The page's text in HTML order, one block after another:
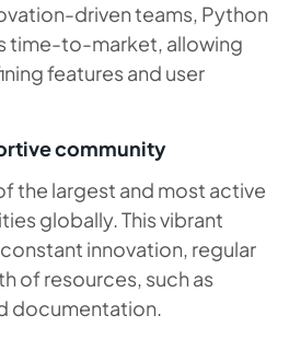
driven teams, Python
time-to-market, allowing
features and user
community
the largest and most active
globally. This vibrant
innovation, regular
of resources, such as
documentation.